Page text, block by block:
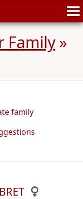
Family»
family